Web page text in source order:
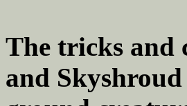
The tricks and
and